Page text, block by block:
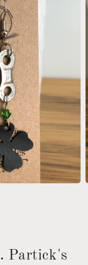
Partick's